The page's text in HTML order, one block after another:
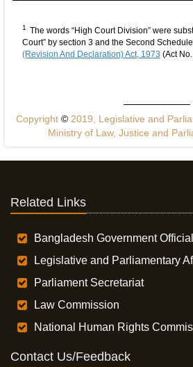
1 The words “High Court Division” were
Court” by section 3 and the Second
(Revision And Declaration) Act, 1973 (Act
Copyright ©2019, Legislative and
Ministry of Law, Justice and
Related Links
Bangladesh Government
Legislative and Parliamentary
Parliament Secretariat
Law Commission
National Human Rights
Contact Us/Feedback